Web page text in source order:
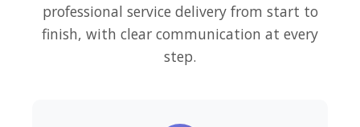
professional service delivery from start to
finish, with clear communication at every
step.